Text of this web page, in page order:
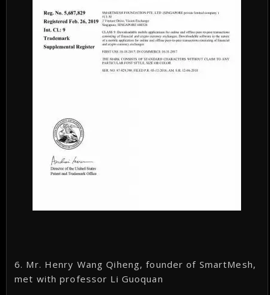
6. Mr. Henry Wang Qiheng, founder of SmartMesh,
met with professor Li Guoquan